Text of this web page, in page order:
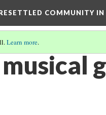
COMMUNITY IN
Learn more.